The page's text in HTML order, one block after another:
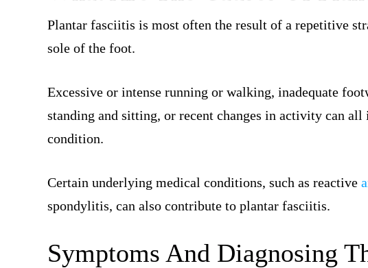
Plantar fasciitis is most often the result of a repetitive
sole of the foot.
Excessive or intense running or walking, inadequate
standing and sitting, or recent changes in activity can
condition.
Certain underlying medical conditions, such as reactive
spondylitis, can also contribute to plantar fasciitis.
Symptoms And Diagnosing